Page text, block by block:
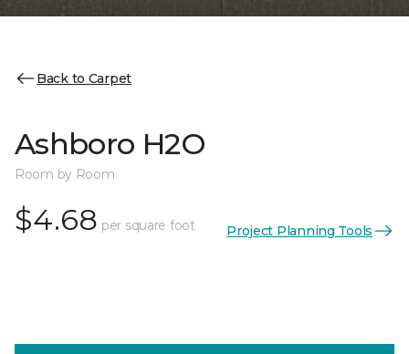
Back to Carpet
Ashboro H2O
Room by Room
$4.68 per square foot Project Planning Tools